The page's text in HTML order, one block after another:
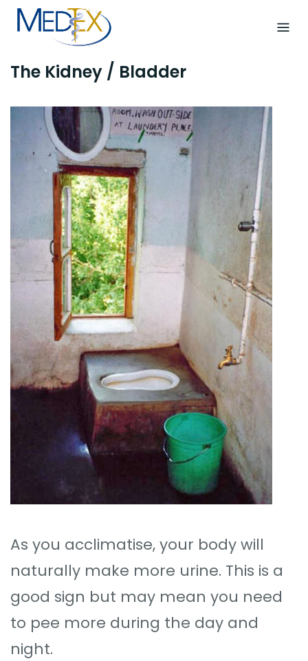
Skip
The Kidney / Bladder
As you acclimatise, your body will
naturally make more urine. This is a
good sign but may mean you need
to pee more during the day and
night.